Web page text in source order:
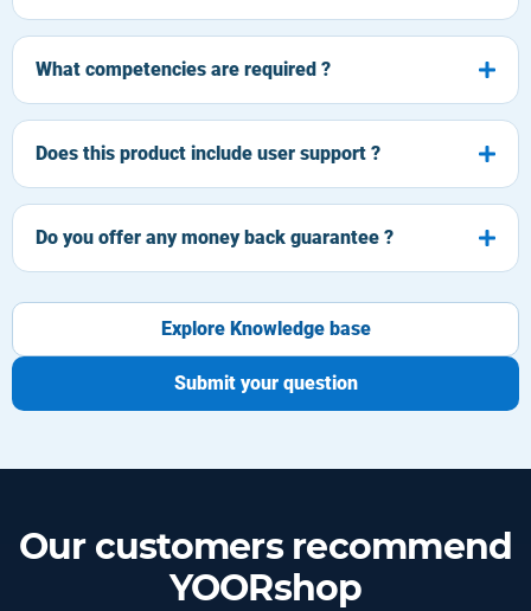
What competencies are required ?
Does this product include user support ?
Do you offer any money back guarantee ?
Explore Knowledge base
Submit your question
Our customers recommend
YOORshop